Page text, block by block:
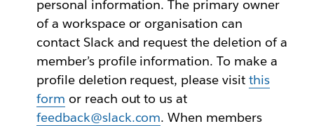
personal information. The primary owner
of a workspace or organisation can
contact Slack and request the deletion of a
member’s profile information. To make a
profile deletion request, please visit this
form or reach out to us at
feedback@slack.com. When members